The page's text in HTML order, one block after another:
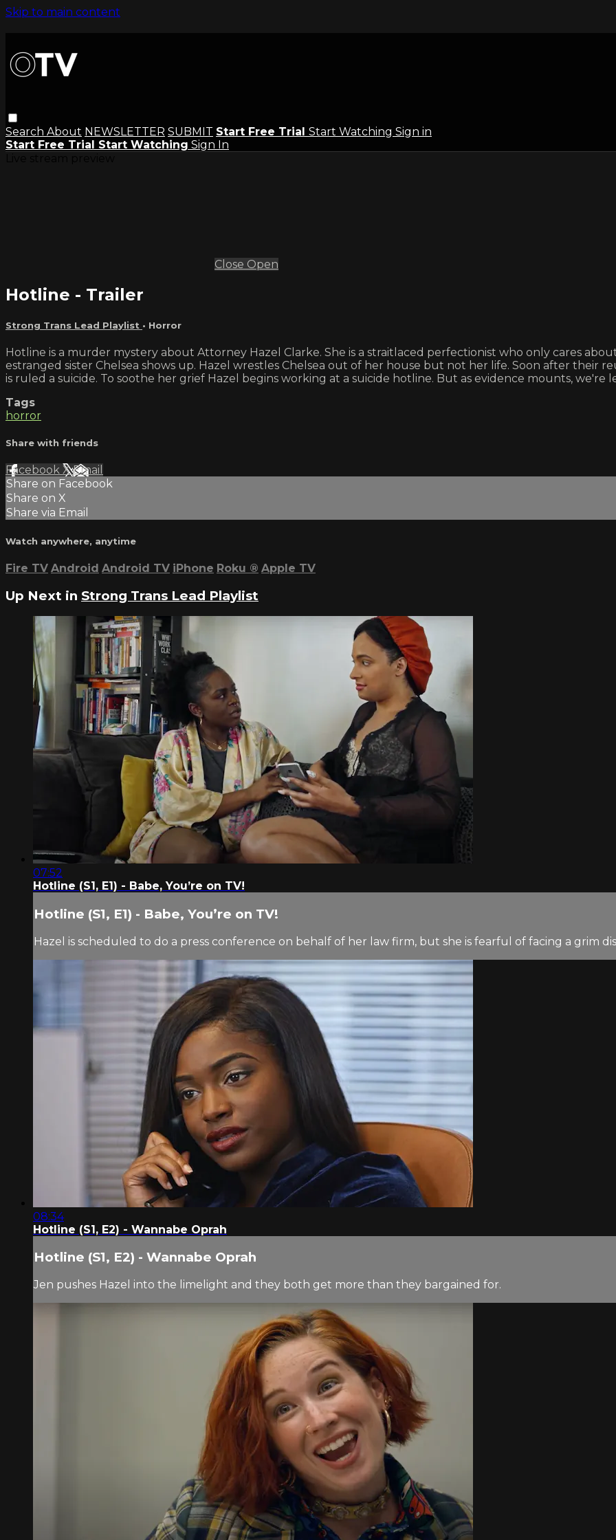
Skip to main content
Search About NEWSLETTER SUBMIT Start Free Trial Start Watching Sign in
Start Free Trial Start Watching Sign In
Close Open
Hotline - Trailer
Strong Trans Lead Playlist • Horror
Hotline is a murder mystery about Attorney Hazel Clarke. She is a straitlaced perfectionist who only cares
estranged sister Chelsea shows up. Hazel wrestles Chelsea out of her house but not her life. Soon after their
is ruled a suicide. To soothe her grief Hazel begins working at a suicide hotline. But as evidence mounts,
Tags
horror
Share with friends
Facebook XEmail
Share on Facebook
Share on X
Share via Email
Watch anywhere, anytime
Fire TV Android Android TV iPhone Roku ® Apple TV
Up Next in Strong Trans Lead Playlist
07:52
Hotline (S1, E1) - Babe, You’re on TV!
Hotline (S1, E1) - Babe, You’re on TV!
Hazel is scheduled to do a press conference on behalf of her law firm, but she is fearful of facing a grim
08:34
Hotline (S1, E2) - Wannabe Oprah
Hotline (S1, E2) - Wannabe Oprah
Jen pushes Hazel into the limelight and they both get more than they bargained for.